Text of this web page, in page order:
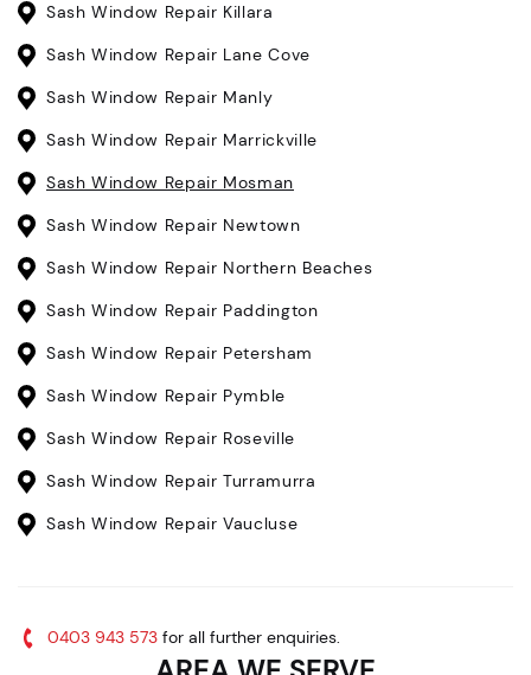
Sash Window Repair Killara
Sash Window Repair Lane Cove
Sash Window Repair Manly
Sash Window Repair Marrickville
Sash Window Repair Mosman
Sash Window Repair Newtown
Sash Window Repair Northern Beaches
Sash Window Repair Paddington
Sash Window Repair Petersham
Sash Window Repair Pymble
Sash Window Repair Roseville
Sash Window Repair Turramurra
Sash Window Repair Vaucluse
0403 943 573 for all further enquiries.